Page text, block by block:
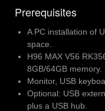
Prerequisites
A PC installation of
space.
H96 MAX V56
8GB/64GB memory.
Monitor, USB
Optional: USB
plus a USB hub.